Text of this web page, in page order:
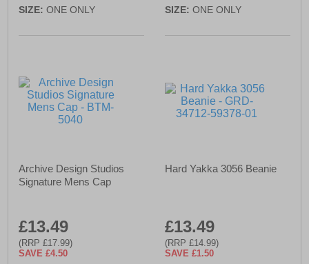
SIZE: ONE ONLY SIZE: ONE ONLY
Archive Design Studios
Signature Mens Cap
£13.49
(RRP £17.99)
SAVE £4.50
Hard Yakka 3056 Beanie
£13.49
(RRP £14.99)
SAVE £1.50